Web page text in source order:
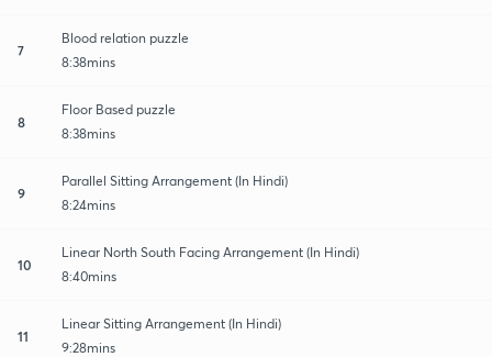
7
Blood relation puzzle
8:38mins
8
Floor Based puzzle
8:38mins
9
Parallel Sitting Arrangement (In Hindi)
8:24mins
10
Linear North South Facing Arrangement (In Hindi)
8:40mins
11
Linear Sitting Arrangement (In Hindi)
9:28mins